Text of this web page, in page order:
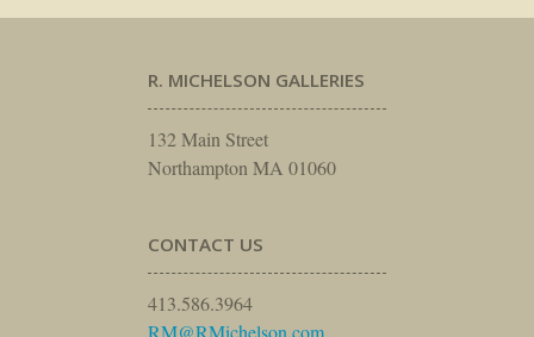
R. MICHELSON GALLERIES
132 Main Street
Northampton MA 01060
CONTACT US
413.586.3964
RM@RMichelson.com